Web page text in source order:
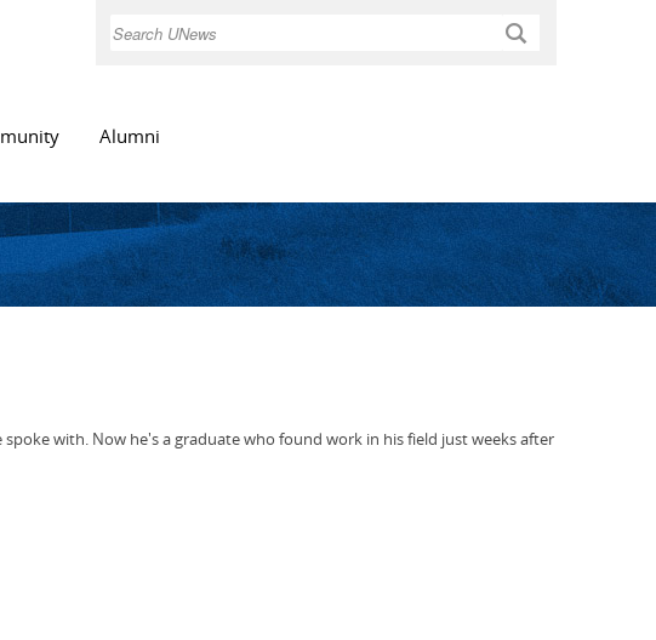
Search
Alumni
with. Now he's a graduate who found work in his field just weeks after